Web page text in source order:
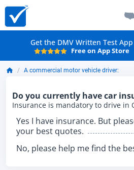
Get the DMV Written Test App
Free on App Store
A commercial motor vehicle driver:
Do you currently have car
Insurance is mandatory to drive in
Yes I have insurance. But
your best quotes.
No, please help me find the